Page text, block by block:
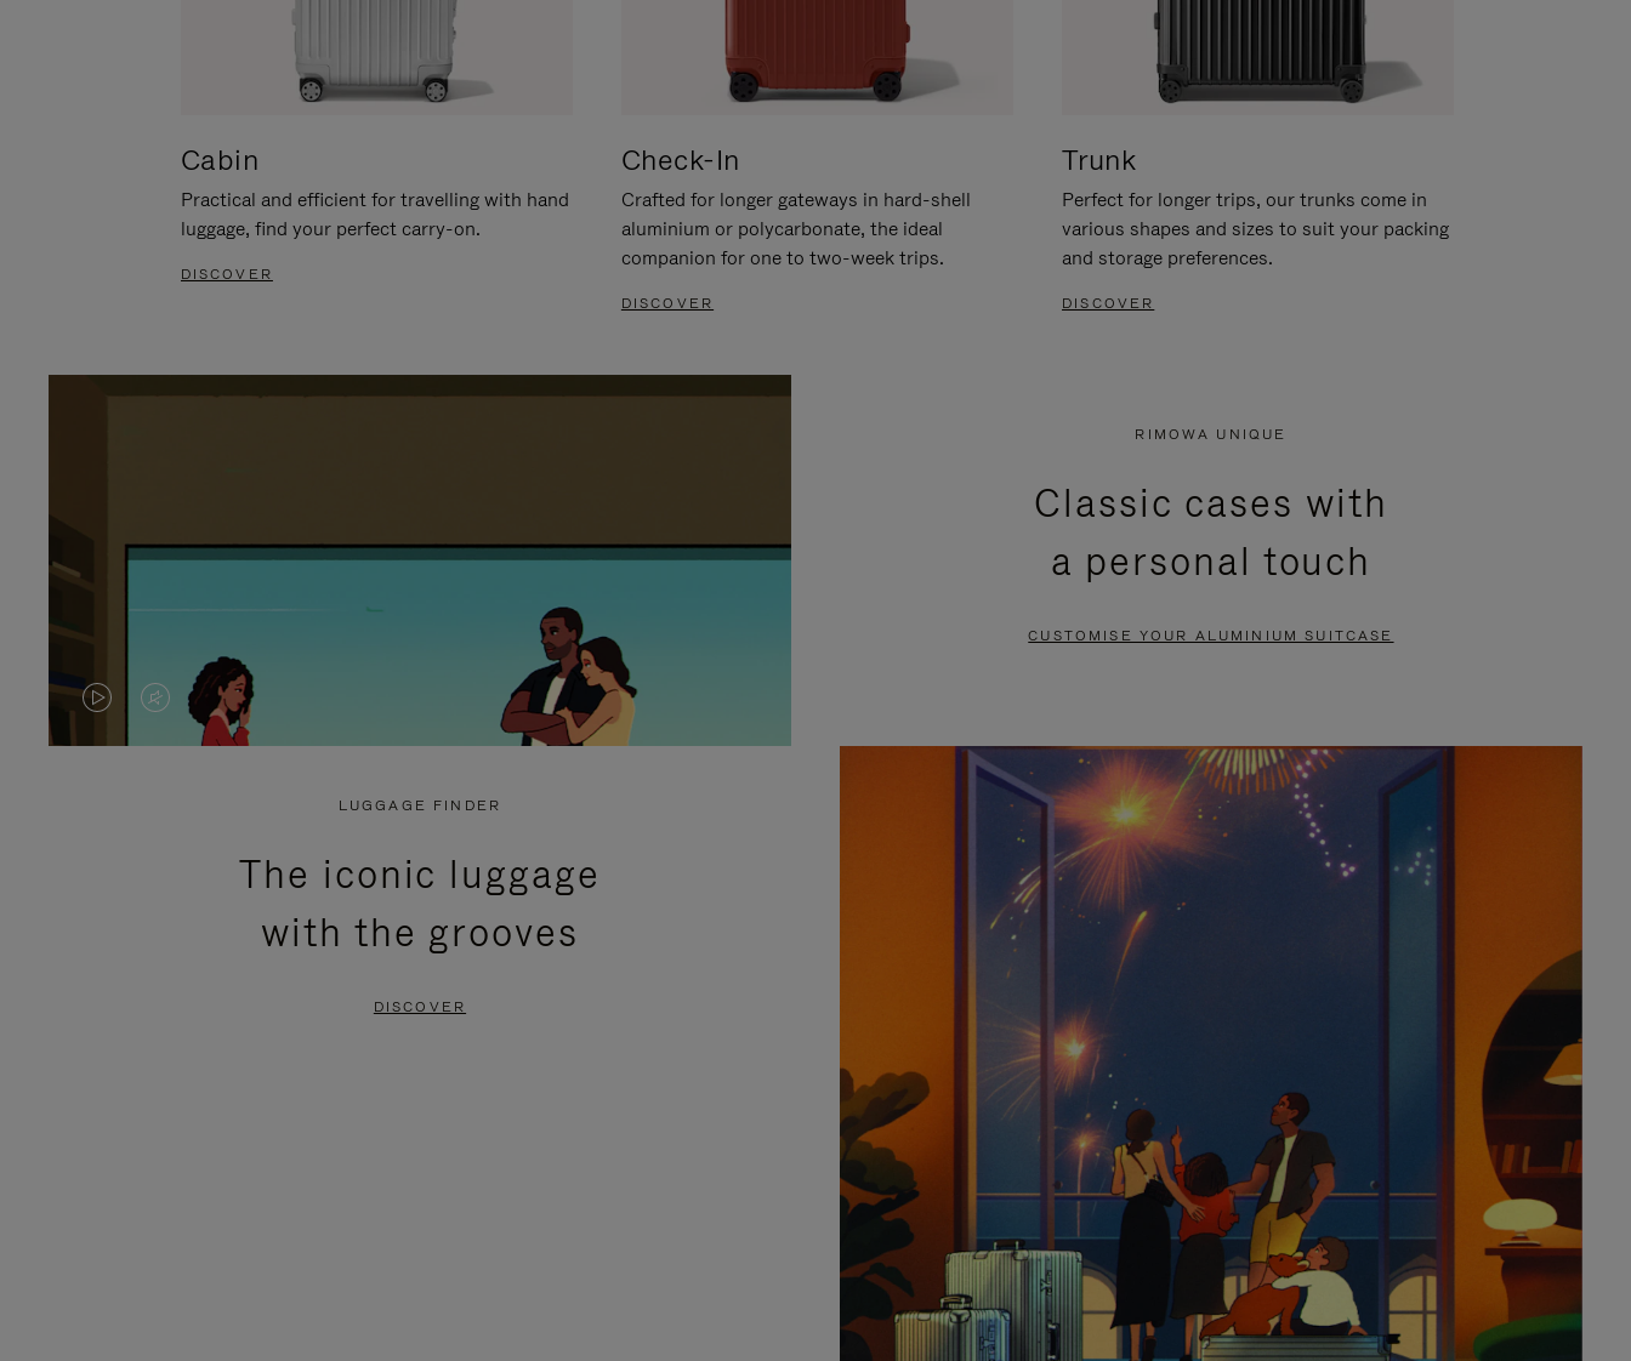
Cabin
Practical and efficient for travelling with hand
luggage, find your perfect carry-on.
DISCOVER
Check-In
Crafted for longer gateways in hard-shell
aluminium or polycarbonate, the ideal
companion for one to two-week trips.
DISCOVER
Trunk
Perfect for longer trips, our trunks come in
various shapes and sizes to suit your packing
and storage preferences.
DISCOVER
VIDEO
VIDEO
PRESS
RIMOWA UNIQUE
Classic cases with
a personal touch
CUSTOMISE YOUR ALUMINIUM SUITCASE
LUGGAGE FINDER
The iconic luggage
with the grooves
DISCOVER